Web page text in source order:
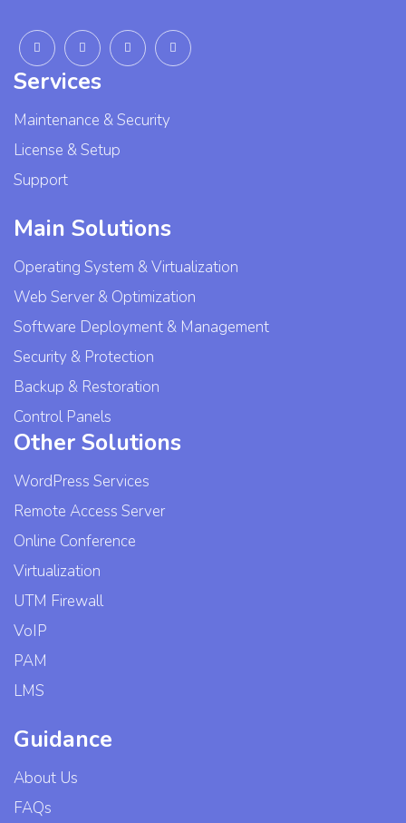
Services
Maintenance & Security
License & Setup
Support
Main Solutions
Operating System & Virtualization
Web Server & Optimization
Software Deployment & Management
Security & Protection
Backup & Restoration
Control Panels
Other Solutions
WordPress Services
Remote Access Server
Online Conference
Virtualization
UTM Firewall
VoIP
PAM
LMS
Guidance
About Us
FAQs